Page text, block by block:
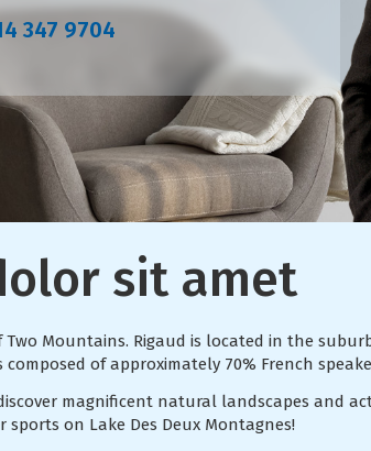
347 9704
sit amet
Two Mountains. Rigaud is located in the
of approximately 70% French
magnificent natural landscapes and
on Lake Des Deux Montagnes!